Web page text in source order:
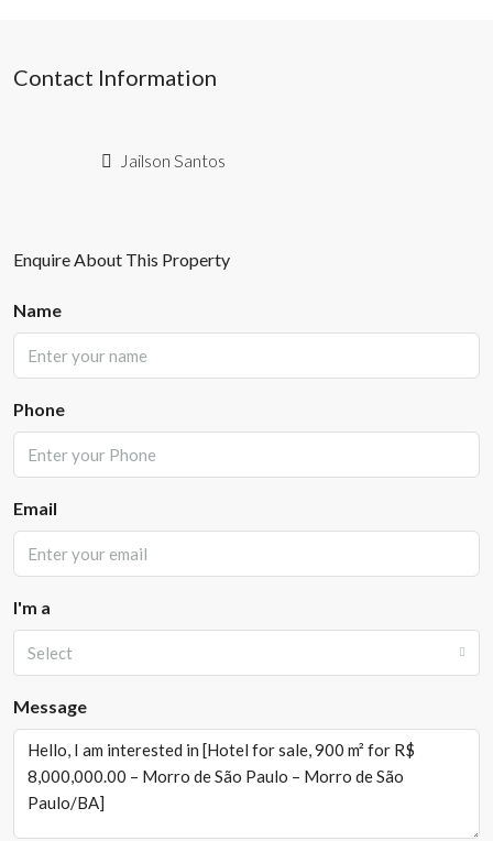
Contact Information
Jailson Santos
Enquire About This Property
Name
Phone
Email
I'm a
Select
Message